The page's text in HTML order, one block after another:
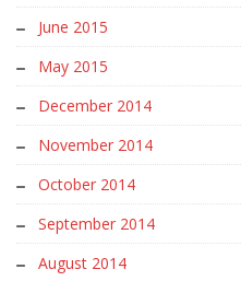
June 2015
May 2015
December 2014
November 2014
October 2014
September 2014
August 2014